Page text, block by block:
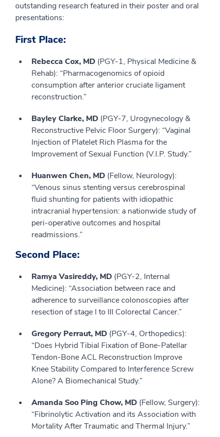
outstanding research featured in their poster and oral
presentations:
First Place:
Rebecca Cox, MD (PGY-1, Physical Medicine &
Rehab): “Pharmacogenomics of opioid
consumption after anterior cruciate ligament
reconstruction.”
Bayley Clarke, MD (PGY-7, Urogynecology &
Reconstructive Pelvic Floor Surgery): “Vaginal
Injection of Platelet Rich Plasma for the
Improvement of Sexual Function (V.I.P. Study.”
Huanwen Chen, MD (Fellow, Neurology):
“Venous sinus stenting versus cerebrospinal
fluid shunting for patients with idiopathic
intracranial hypertension: a nationwide study of
peri-operative outcomes and hospital
readmissions.”
Second Place:
Ramya Vasireddy, MD (PGY-2, Internal
Medicine): “Association between race and
adherence to surveillance colonoscopies after
resection of stage I to III Colorectal Cancer.”
Gregory Perraut, MD (PGY-4, Orthopedics):
“Does Hybrid Tibial Fixation of Bone-Patellar
Tendon-Bone ACL Reconstruction Improve
Knee Stability Compared to Interference Screw
Alone? A Biomechanical Study.”
Amanda Soo Ping Chow, MD (Fellow, Surgery):
“Fibrinolytic Activation and its Association with
Mortality After Traumatic and Thermal Injury.”